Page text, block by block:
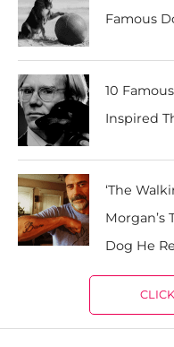
Famous
10
Inspired
‘The
Morgan’s
Dog He